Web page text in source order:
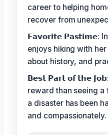
career to helping
recover from
𝗙𝗮𝘃𝗼𝗿𝗶𝘁𝗲 𝗣𝗮𝘀𝘁𝗶𝗺𝗲:
enjoys hiking with
about history, and
𝗕𝗲𝘀𝘁 𝗣𝗮𝗿𝘁 𝗼𝗳 𝘁𝗵𝗲
reward than seeing
a disaster has been
and compassionately.